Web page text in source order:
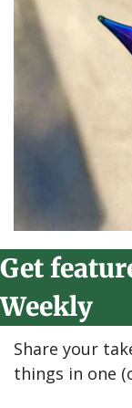
Get
Weekly
Share your
things in one